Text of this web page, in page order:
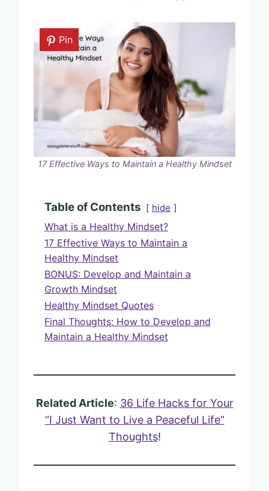
Pin
17 Effective Ways to Maintain a Healthy Mindset
Table of Contents hide
What is a Healthy Mindset?
17 Effective Ways to Maintain a
Healthy Mindset
BONUS: Develop and Maintain a
Growth Mindset
Healthy Mindset Quotes
Final Thoughts: How to Develop and
Maintain a Healthy Mindset
Related Article: 36 Life Hacks for Your
“I Just Want to Live a Peaceful Life”
Thoughts!